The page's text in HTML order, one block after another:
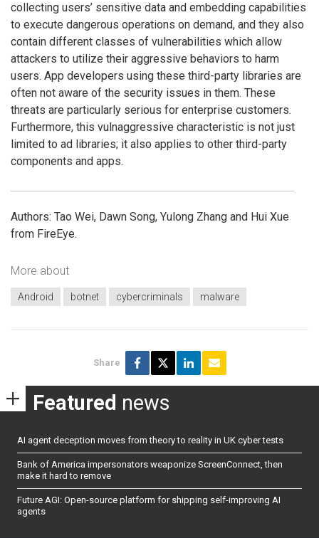
collecting users’ sensitive data and embedding capabilities
to execute dangerous operations on demand, and they also
contain different classes of vulnerabilities which allow
attackers to utilize their aggressive behaviors to harm
users. App developers using these third-party libraries are
often not aware of the security issues in them. These
threats are particularly serious for enterprise customers.
Furthermore, this vulnaggressive characteristic is not just
limited to ad libraries; it also applies to other third-party
components and apps.
Authors: Tao Wei, Dawn Song, Yulong Zhang and Hui Xue
from FireEye.
More about
Android botnet cybercriminals malware
Share
Featured news
AI agent deception moves from theory to reality in UK cyber tests
Bank of America impersonators weaponize ScreenConnect, then
make it hard to remove
Future AGI: Open-source platform for shipping self-improving AI
agents